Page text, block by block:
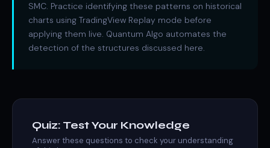
SMC. Practice identifying these patterns on historical
charts using TradingView Replay mode before
applying them live. Quantum Algo automates the
detection of the structures discussed here.
Quiz: Test Your Knowledge
Answer these questions to check your understanding